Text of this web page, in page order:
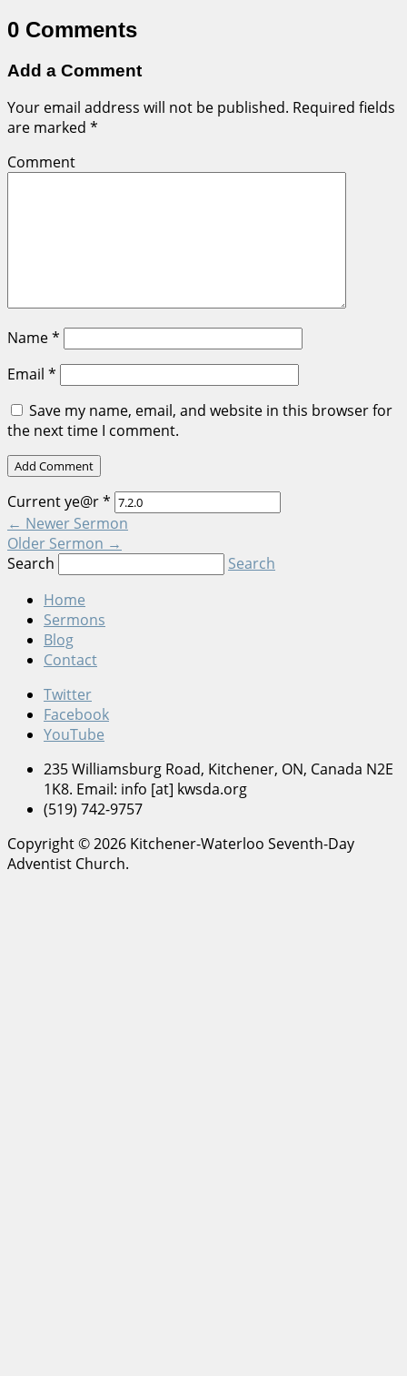
0 Comments
Add a Comment
Your email address will not be published. Required fields
are marked *
Comment
Name*
Email *
Save my name, email, and website in this browser for
the next time I comment.
Current ye@r*
← Newer Sermon
Older Sermon →
Search
Search
Home
Sermons
Blog
Contact
Twitter
Facebook
YouTube
235 Williamsburg Road, Kitchener, ON, Canada N2E
1K8. Email: info [at] kwsda.org
(519) 742-9757
Copyright © 2026 Kitchener-Waterloo Seventh-Day
Adventist Church.